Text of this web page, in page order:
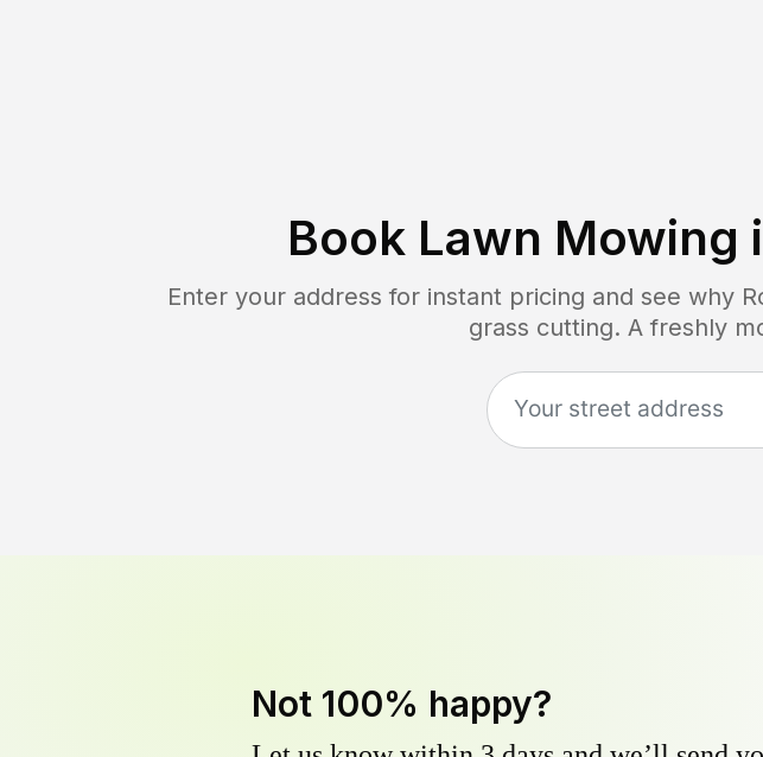
Book Lawn Mowing
Enter your address for instant pricing and see why
grass cutting. A freshly
Not 100% happy?